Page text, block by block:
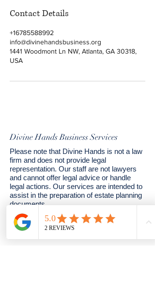
Contact Details
+16785588992
info@divinehandsbusiness.org
1441 Woodmont Ln NW, Atlanta, GA 30318,
USA
Divine Hands Business Services
Please note that Divine Hands is not a law
firm and does not provide legal
representation. Our staff are not lawyers
and cannot offer legal advice or handle
legal actions. Our services are intended to
assist in the preparation of estate planning
documents.
© 2024 by Divine Hands. Powered and
secured byWix